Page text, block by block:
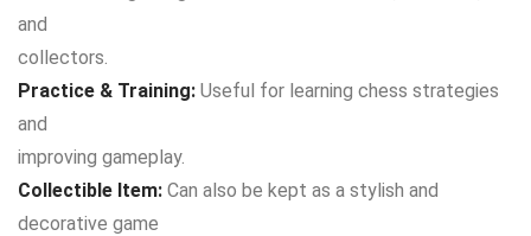
and
collectors.
Practice & Training: Useful for learning chess strategies
and
improving gameplay.
Collectible Item: Can also be kept as a stylish and
decorative game